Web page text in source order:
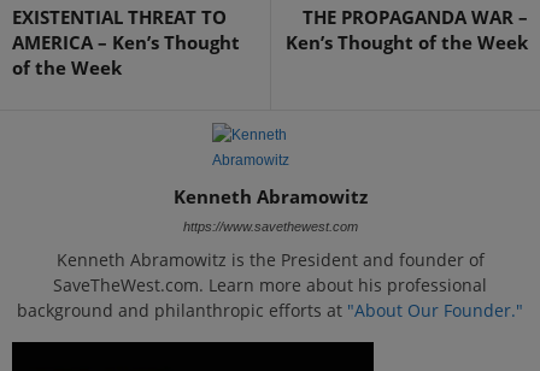
EXISTENTIAL THREAT TO
AMERICA – Ken’s Thought
of the Week
THE PROPAGANDA WAR –
Ken’s Thought of the Week
Kenneth Abramowitz
https://www.savethewest.com
Kenneth Abramowitz is the President and founder of
SaveTheWest.com. Learn more about his professional
background and philanthropic efforts at "About Our Founder."